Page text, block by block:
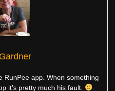
RunPee app. When something
it’s pretty much his fault.